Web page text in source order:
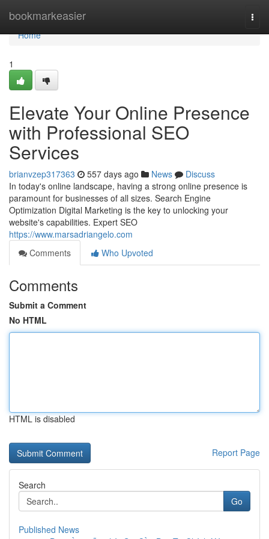
bookmarkeasier
Home
Home
1
Elevate Your Online Presence
with Professional SEO
Services
brianvzep317363 557 days ago News
Discuss
In today's online landscape, having a strong online presence is
paramount for businesses of all sizes. Search Engine
Optimization Digital Marketing is the key to unlocking your
website's capabilities. Expert SEO
https://www.marsadriangelo.com
Comments
Who Upvoted
Comments
Submit a Comment
No HTML
HTML is disabled
Report Page
Search
Go
Published News